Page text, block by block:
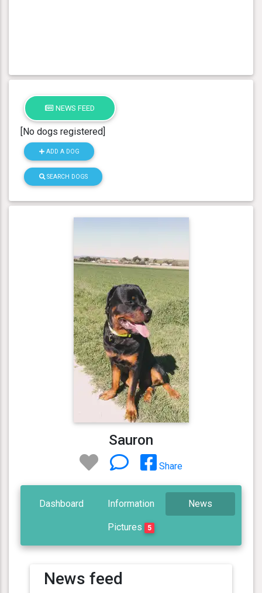
NEWS FEED
[No dogs registered]
ADD A DOG
SEARCH DOGS
Sauron
Share
Dashboard Information News
Pictures 5
News feed